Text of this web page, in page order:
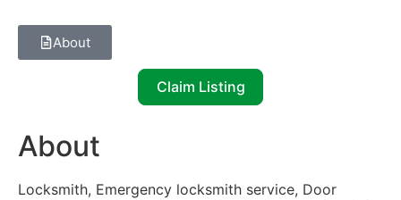
About
Claim Listing
About
Locksmith, Emergency locksmith service, Door